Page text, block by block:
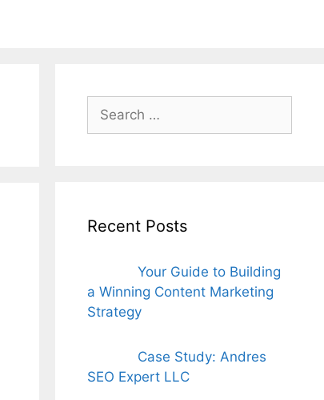
Search
for:
Recent Posts
Your Guide to Building
a Winning Content Marketing
Strategy
Case Study: Andres
SEO Expert LLC